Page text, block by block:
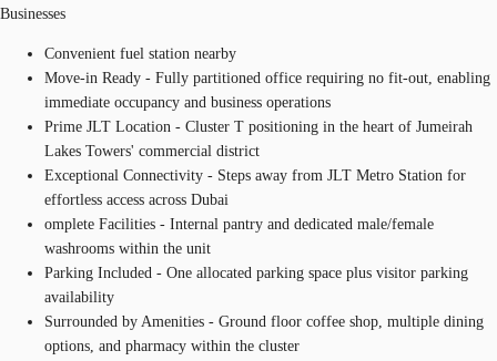
Businesses
Convenient fuel station nearby
Move-in Ready - Fully partitioned office requiring no fit-out, enabling
immediate occupancy and business operations
Prime JLT Location - Cluster T positioning in the heart of Jumeirah
Lakes Towers' commercial district
Exceptional Connectivity - Steps away from JLT Metro Station for
effortless access across Dubai
omplete Facilities - Internal pantry and dedicated male/female
washrooms within the unit
Parking Included - One allocated parking space plus visitor parking
availability
Surrounded by Amenities - Ground floor coffee shop, multiple dining
options, and pharmacy within the cluster